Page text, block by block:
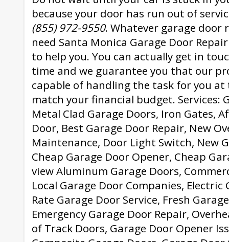
because your door has run out of
(855) 972-9550. Whatever garage door
need Santa Monica Garage Door
to help you. You can actually get in
time and we guarantee you that our
capable of handling the task for you
match your financial budget. Services:
Metal Clad Garage Doors, Iron Gates,
Door, Best Garage Door Repair, New
Maintenance, Door Light Switch, New
Cheap Garage Door Opener, Cheap
view Aluminum Garage Doors,
Local Garage Door Companies, Electric
Rate Garage Door Service, Fresh
Emergency Garage Door Repair,
of Track Doors, Garage Door Opener